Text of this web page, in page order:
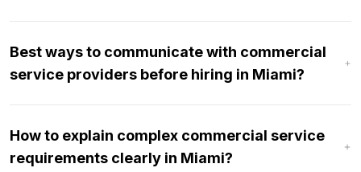
Best ways to communicate with commercial
service providers before hiring in Miami?
How to explain complex commercial service
requirements clearly in Miami?